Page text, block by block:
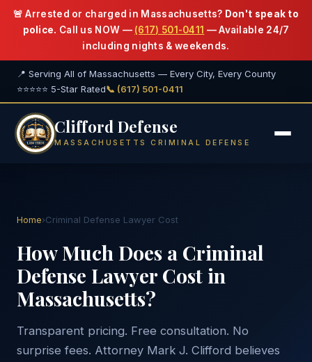
🚨 Arrested or charged in Massachusetts? Don't speak to
police. Call us NOW — (617) 501-0411 — Available 24/7
including nights & weekends.
📍 Serving All of Massachusetts — Every City, Every County
⭐⭐⭐⭐⭐ 5-Star Rated📞 (617) 501-0411
Clifford Defense
MASSACHUSETTS CRIMINAL DEFENSE
Home›Criminal Defense Lawyer Cost
How Much Does a Criminal
Defense Lawyer Cost in
Massachusetts?
Transparent pricing. Free consultation. No
surprise fees. Attorney Mark J. Clifford believes